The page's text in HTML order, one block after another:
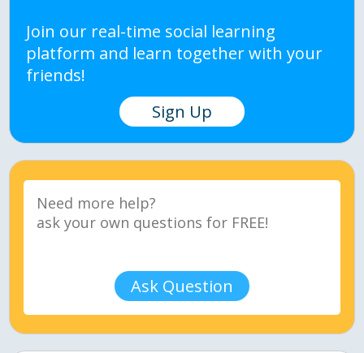
Join our real-time social learning
platform and learn together with your
friends!
Sign Up
Ask Question